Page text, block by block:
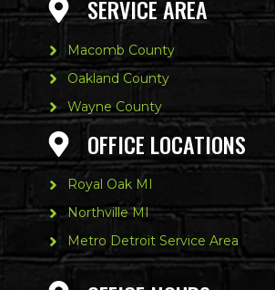
SERVICE AREA
Macomb County
Oakland County
Wayne County
OFFICE LOCATIONS
Royal Oak MI
Northville MI
Metro Detroit Service Area